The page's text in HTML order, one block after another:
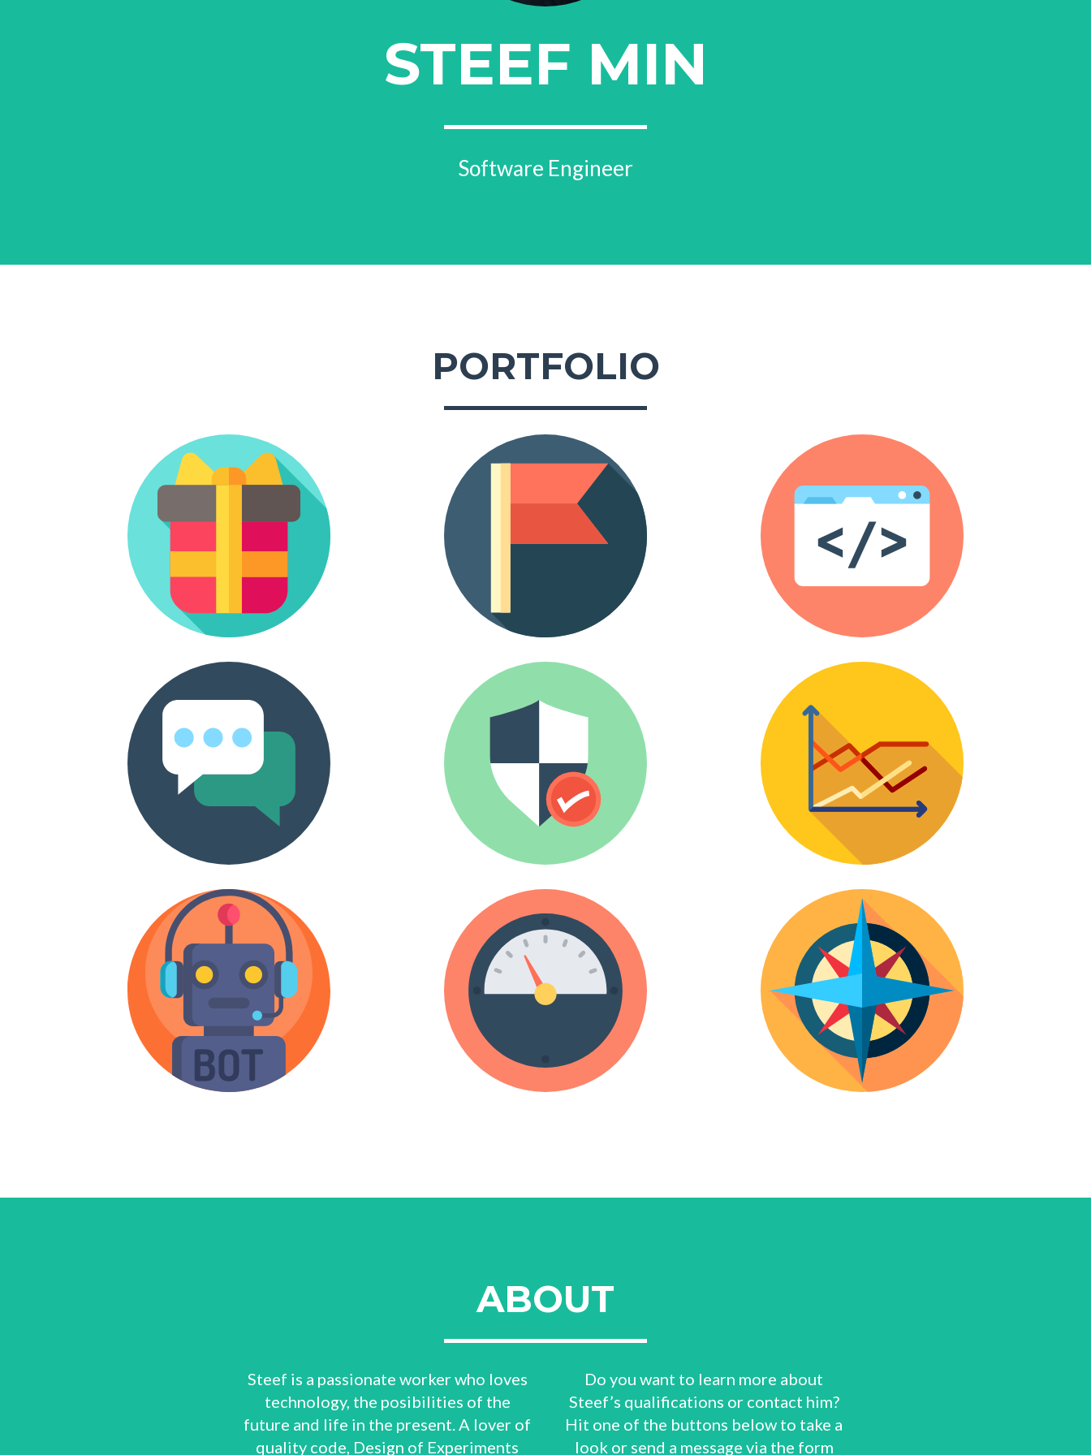
STEEF MIN
Software Engineer
PORTFOLIO
ABOUT
Steef is a passionate worker who loves
technology, the posibilities of the
future and life in the present. A lover of
quality code, Design of Experiments
Do you want to learn more about
Steef’s qualifications or contact him?
Hit one of the buttons below to take a
look or send a message via the form